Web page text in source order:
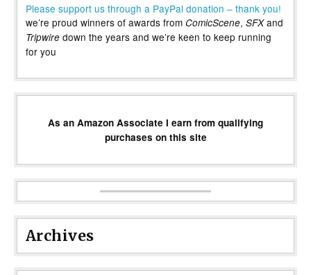
Please support us through a PayPal donation – thank you!
we’re proud winners of awards from ComicScene, SFXand
Tripwire down the years and we’re keen to keep running
for you
As an Amazon Associate I earn from qualifying
purchases on this site
Archives